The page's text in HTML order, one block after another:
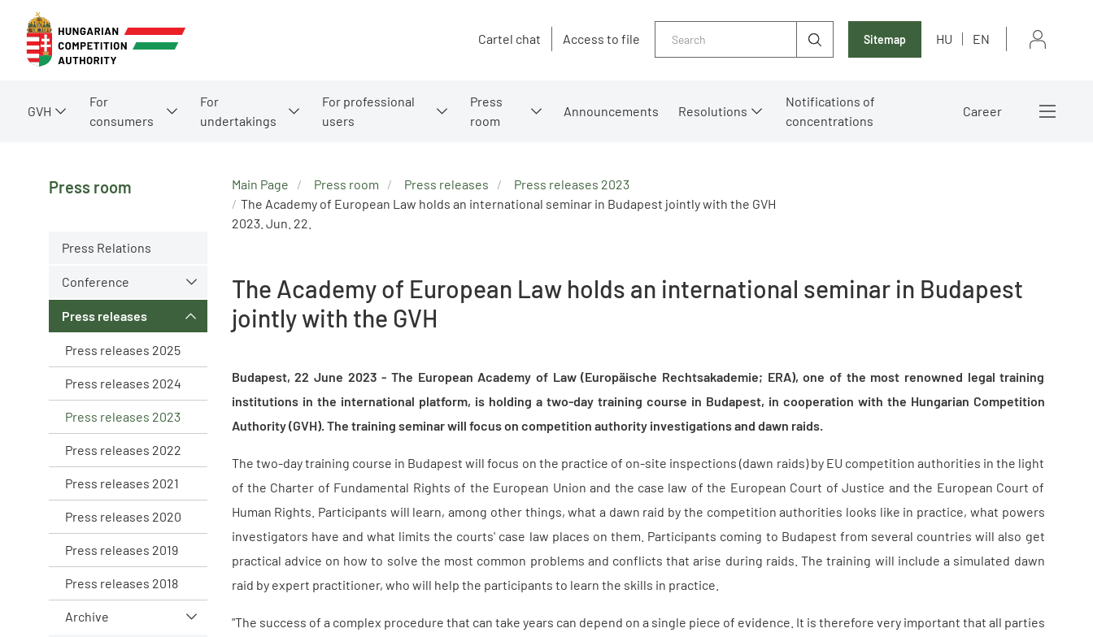
Cartel chat Access to file Sitemap HU EN
GVH
For
consumers
For
undertakings
For professional
users
Press
room
Announcements Resolutions
Notifications of
concentrations
Career
Press room
Press Relations
Conference
Press releases
Press releases 2025
Press releases 2024
Press releases 2023
Press releases 2022
Press releases 2021
Press releases 2020
Press releases 2019
Press releases 2018
Archive
Main Page Press room Press releases
Press releases 2023
The Academy of European Law holds an international seminar in Budapest jointly with the GVH
2023. Jun. 22.
The Academy of European Law holds an international seminar in Budapest
jointly with the GVH
Budapest, 22 June 2023 - The European Academy of Law (Europäische Rechtsakademie; ERA), one of the most renowned legal training
institutions in the international platform, is holding a two-day training course in Budapest, in cooperation with the Hungarian Competition
Authority (GVH). The training seminar will focus on competition authority investigations and dawn raids.
The two-day training course in Budapest will focus on the practice of on-site inspections (dawn raids) by EU competition authorities in the light
of the Charter of Fundamental Rights of the European Union and the case law of the European Court of Justice and the European Court of
Human Rights. Participants will learn, among other things, what a dawn raid by the competition authorities looks like in practice, what powers
investigators have and what limits the courts' case law places on them. Participants coming to Budapest from several countries will also get
practical advice on how to solve the most common problems and conflicts that arise during raids. The training will include a simulated dawn
raid by expert practitioner, who will help the participants to learn the skills in practice.
"The success of a complex procedure that can take years can depend on a single piece of evidence. It is therefore very important that all parties